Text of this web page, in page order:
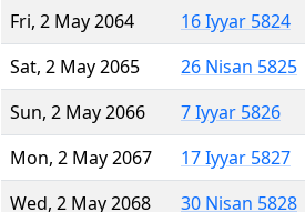
Fri, 2 May 2064
16 Iyyar 5824
Sat, 2 May 2065
26 Nisan 5825
Sun, 2 May 2066
7 Iyyar 5826
Mon, 2 May 2067
17 Iyyar 5827
Wed, 2 May 2068
30 Nisan 5828